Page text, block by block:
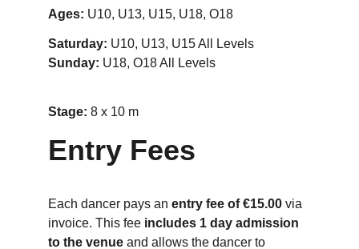
Ages: U10, U13, U15, U18, O18
Saturday: U10, U13, U15 All Levels
Sunday: U18, O18 All Levels
Stage: 8 x 10 m
Entry Fees
Each dancer pays an entry fee of €15.00 via
invoice. This fee includes 1 day admission
to the venue and allows the dancer to